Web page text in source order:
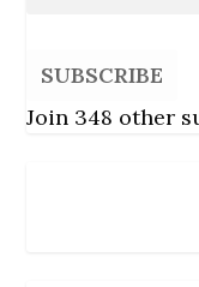
SUBSCRIBE
Join 348 other